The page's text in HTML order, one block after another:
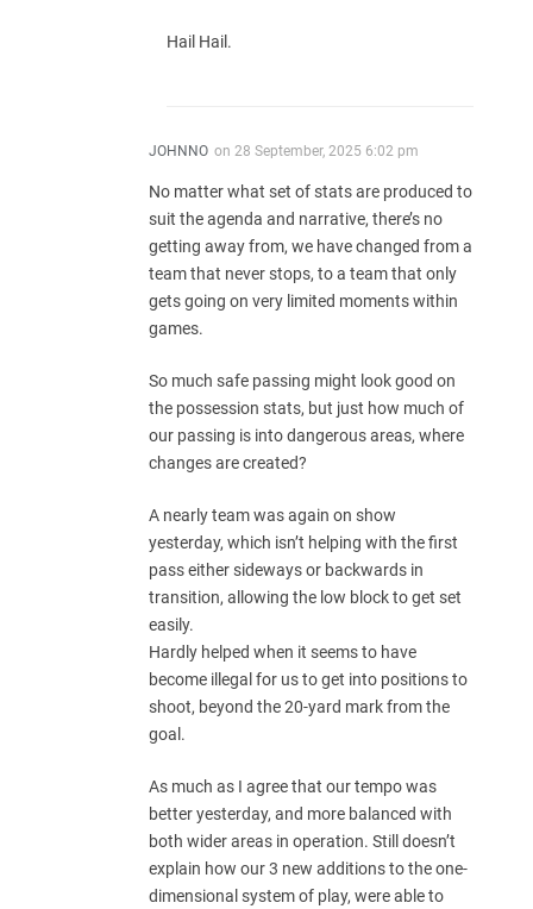
Hail Hail.
JOHNNO on 28 September, 2025 6:02 pm
No matter what set of stats are produced to
suit the agenda and narrative, there’s no
getting away from, we have changed from a
team that never stops, to a team that only
gets going on very limited moments within
games.
So much safe passing might look good on
the possession stats, but just how much of
our passing is into dangerous areas, where
changes are created?
A nearly team was again on show
yesterday, which isn’t helping with the first
pass either sideways or backwards in
transition, allowing the low block to get set
easily.
Hardly helped when it seems to have
become illegal for us to get into positions to
shoot, beyond the 20-yard mark from the
goal.
As much as I agree that our tempo was
better yesterday, and more balanced with
both wider areas in operation. Still doesn’t
explain how our 3 new additions to the one-
dimensional system of play, were able to